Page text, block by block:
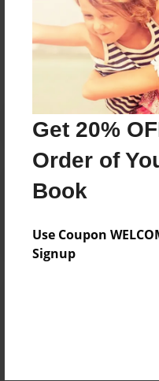
Get 20%
Order of
Book
Use Coupon
Signup
Messages from
No author messages
Reader's
Log inor create an